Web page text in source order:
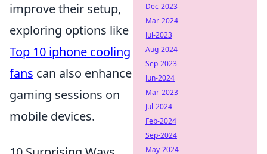
improve their setup,
exploring options like
Top 10 iphone cooling
fans can also enhance
gaming sessions on
mobile devices.
Dec-2023
Mar-2024
Jul-2023
Aug-2024
Sep-2023
Jun-2024
Mar-2023
Jul-2024
Feb-2024
Sep-2024
May-2024